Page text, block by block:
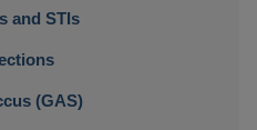
and STIs
(GAS)